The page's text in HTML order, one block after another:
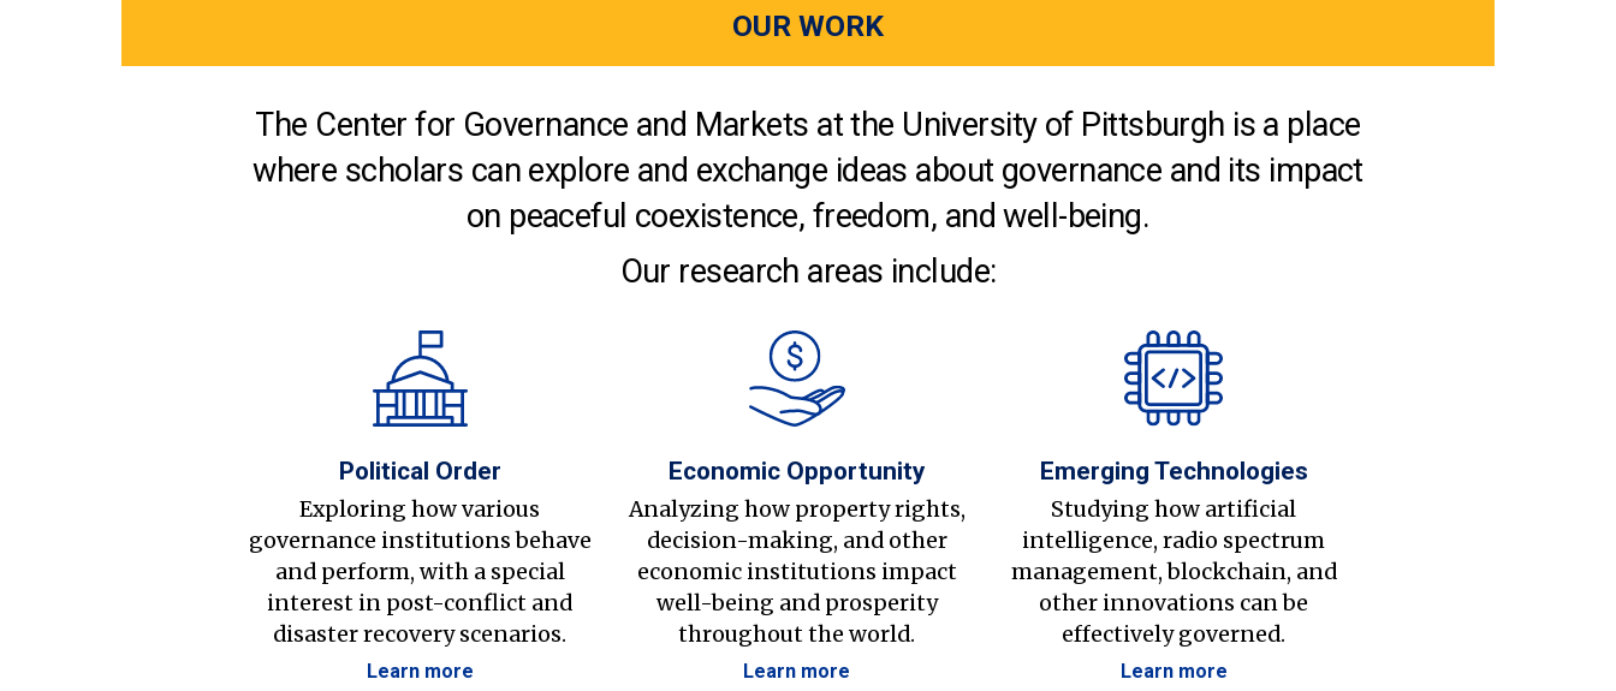
OUR WORK
The Center for Governance and Markets at the University of Pittsburgh is a place
where scholars can explore and exchange ideas about governance and its impact
on peaceful coexistence, freedom, and well-being.
Our research areas include:
Political Order
Exploring how various
governance institutions behave
and perform, with a special
interest in post-conflict and
disaster recovery scenarios.
Learn more
Economic Opportunity
Analyzing how property rights,
decision-making, and other
economic institutions impact
well-being and prosperity
throughout the world.
Learn more
Emerging Technologies
Studying how artificial
intelligence, radio spectrum
management, blockchain, and
other innovations can be
effectively governed.
Learn more